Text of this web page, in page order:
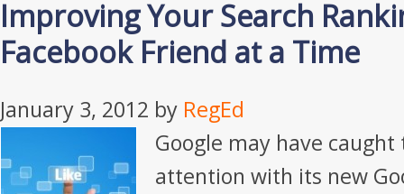
Improving Your Search
Facebook Friend at a Time
January 3, 2012 by RegEd
Google may have caught
attention with its new